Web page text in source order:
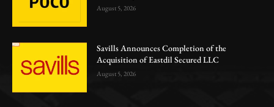
August 5, 2026
Savills Announces Completion of the
Acquisition of Eastdil Secured LLC
August 5, 2026